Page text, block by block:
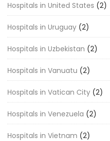
Hospitals in United States (2)
Hospitals in Uruguay (2)
Hospitals in Uzbekistan (2)
Hospitals in Vanuatu (2)
Hospitals in Vatican City (2)
Hospitals in Venezuela (2)
Hospitals in Vietnam (2)